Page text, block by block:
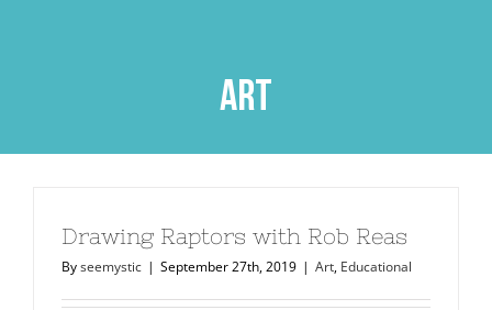
art
Drawing Raptors with Rob Reas
Byseemystic | September 27th, 2019 | Art, Educational